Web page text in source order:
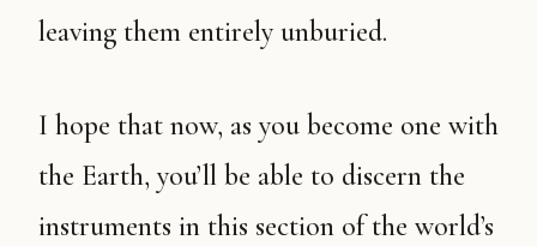
leaving them entirely unburied.
I hope that now, as you become one with
the Earth, you’ll be able to discern the
instruments in this section of the world’s